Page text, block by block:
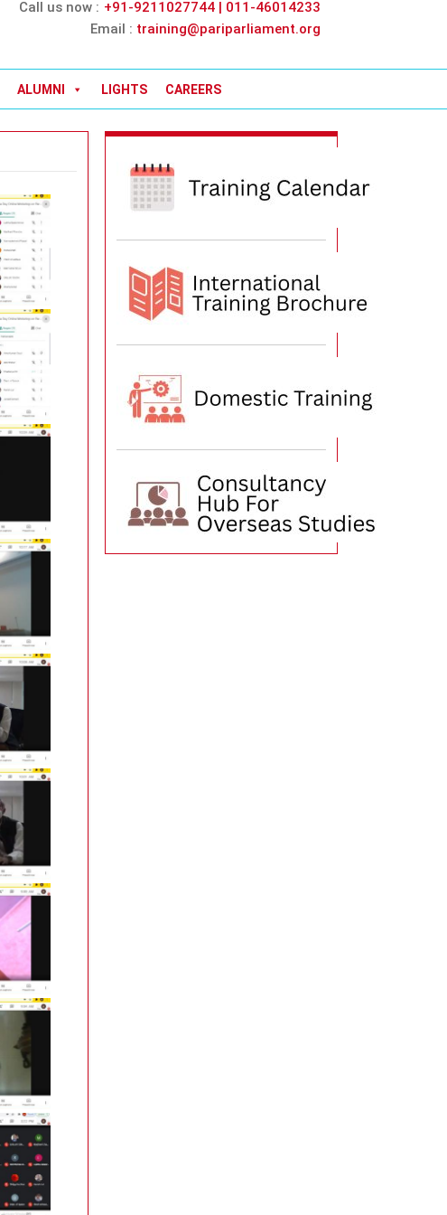
Call us now : +91-9211027744 | 011-46014233
Email : training@pariparliament.org
ALUMNI LIGHTS CAREERS